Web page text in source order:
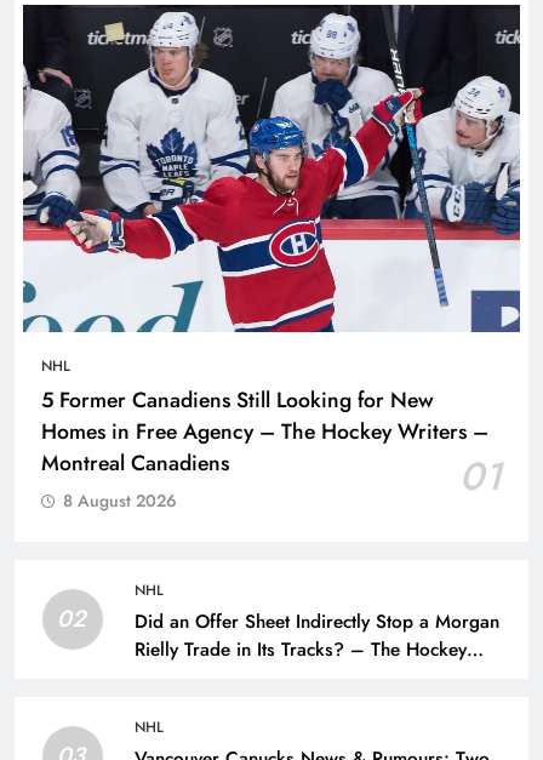
NHL
5 Former Canadiens Still Looking for New
Homes in Free Agency – The Hockey Writers –
Montreal Canadiens
01
8 August 2026
02
NHL
Did an Offer Sheet Indirectly Stop a Morgan
Rielly Trade in Its Tracks? – The Hockey
NHL